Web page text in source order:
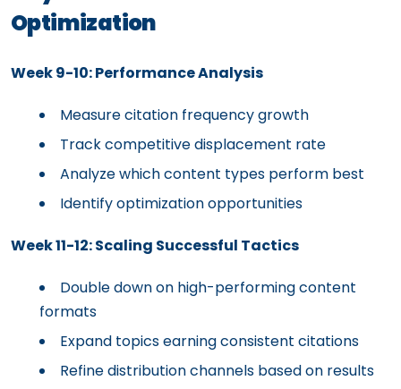
Optimization
Week 9-10: Performance Analysis
Measure citation frequency growth
Track competitive displacement rate
Analyze which content types perform best
Identify optimization opportunities
Week 11-12: Scaling Successful Tactics
Double down on high-performing content
formats
Expand topics earning consistent citations
Refine distribution channels based on results